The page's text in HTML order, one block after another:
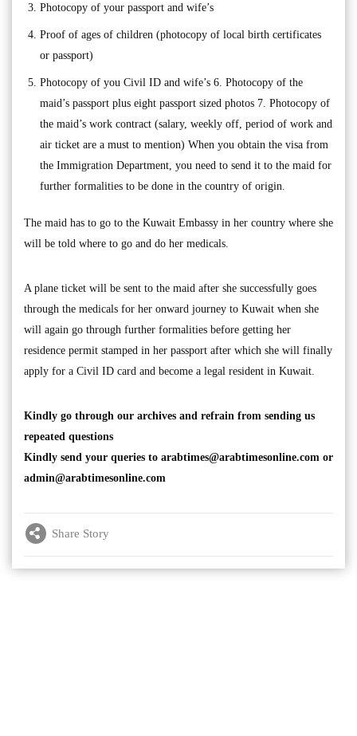
Photocopy of your passport and wife’s
Proof of ages of children (photocopy of local birth certificates
or passport)
Photocopy of you Civil ID and wife’s 6. Photocopy of the
maid’s passport plus eight passport sized photos 7. Photocopy of
the maid’s work contract (salary, weekly off, period of work and
air ticket are a must to mention) When you obtain the visa from
the Immigration Department, you need to send it to the maid for
further formalities to be done in the country of origin.
The maid has to go to the Kuwait Embassy in her country where she
will be told where to go and do her medicals.
A plane ticket will be sent to the maid after she successfully goes
through the medicals for her onward journey to Kuwait when she
will again go through further formalities before getting her
residence permit stamped in her passport after which she will finally
apply for a Civil ID card and become a legal resident in Kuwait.
Kindly go through our archives and refrain from sending us
repeated questions
Kindly send your queries to arabtimes@arabtimesonline.com or
admin@arabtimesonline.com
Share Story